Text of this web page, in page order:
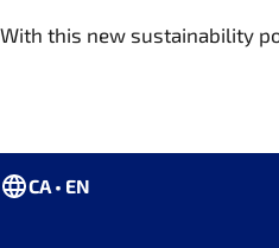
With this new sustainability
CA • EN